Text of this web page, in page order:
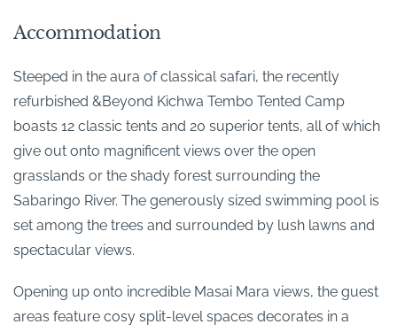
Accommodation
Steeped in the aura of classical safari, the recently
refurbished &Beyond Kichwa Tembo Tented Camp
boasts 12 classic tents and 20 superior tents, all of which
give out onto magnificent views over the open
grasslands or the shady forest surrounding the
Sabaringo River. The generously sized swimming pool is
set among the trees and surrounded by lush lawns and
spectacular views.
Opening up onto incredible Masai Mara views, the guest
areas feature cosy split-level spaces decorates in a